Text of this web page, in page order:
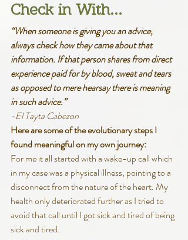
Check in With…
“When someone is giving you an advice,
always check how they came about that
information. If that person shares from direct
experience paid for by blood, sweat and tears
as opposed to mere hearsay there is meaning
in such advice.”
-El Tayta Cabezon
Here are some of the evolutionary steps I
found meaningful on my own journey:
For me it all started with a wake-up call which
in my case was a physical illness, pointing to a
disconnect from the nature of the heart. My
health only deteriorated further as I tried to
avoid that call until I got sick and tired of being
sick and tired.